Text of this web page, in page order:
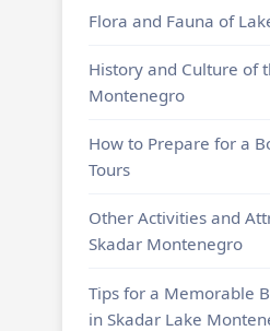
Flora and Fauna of
History and Culture of
Montenegro
How to Prepare for a
Tours
Other Activities and
Skadar Montenegro
Tips for a Memorable
in Skadar Lake